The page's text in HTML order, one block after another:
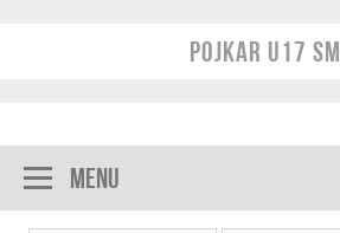
Pojkar U17 SM
Menu